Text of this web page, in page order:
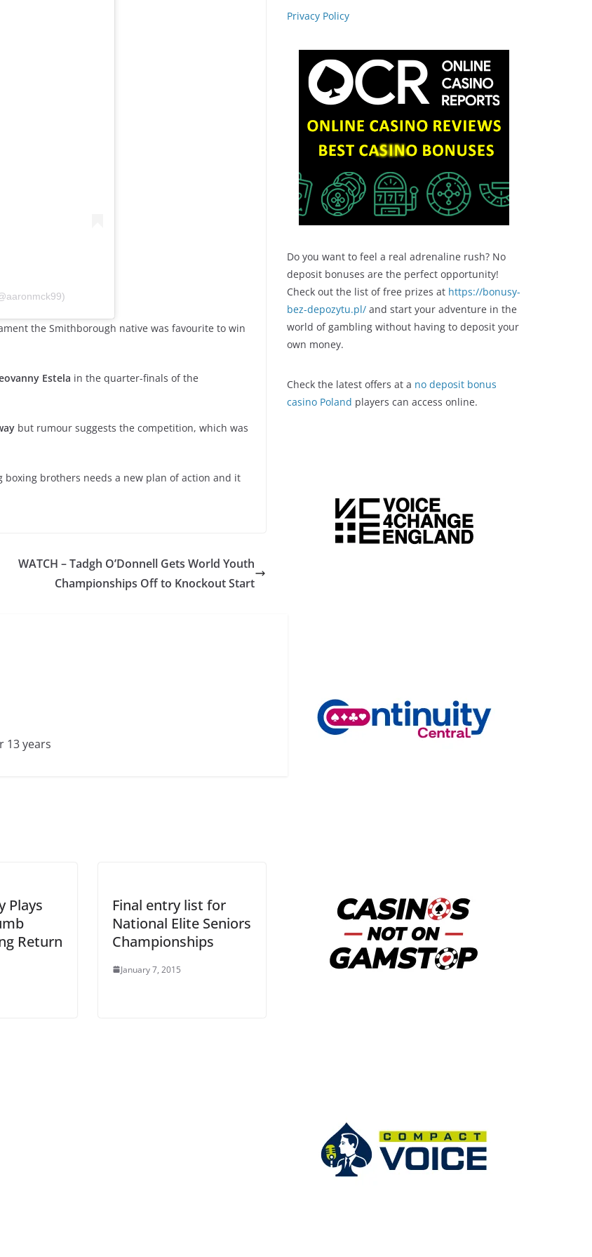
the Smithborough native was favourite to win
Estela in the quarter-finals of the
but rumour suggests the competition, which was
brothers needs a new plan of action and it
WATCH – Tadgh O’Donnell Gets World Youth
Championships Off to Knockout Start
13 years
Plays
Return
Final entry list for
National Elite Seniors
Championships
January 7, 2015
Privacy Policy
Do you want to feel a real adrenaline rush? No
deposit bonuses are the perfect opportunity!
Check out the list of free prizes at https://bonusy-
bez-depozytu.pl/ and start your adventure in the
world of gambling without having to deposit your
own money.
Check the latest offers at a no deposit bonus
casino Poland players can access online.